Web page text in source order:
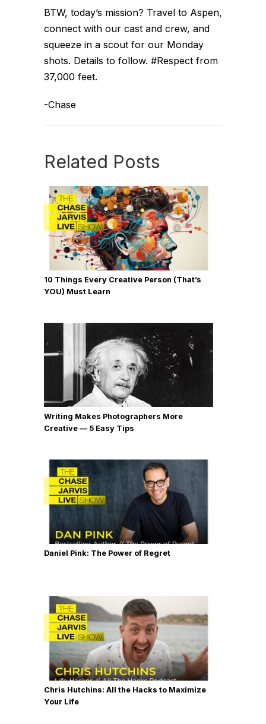
BTW, today’s mission? Travel to Aspen,
connect with our cast and crew, and
squeeze in a scout for our Monday
shots. Details to follow. #Respect from
37,000 feet.
-Chase
Related Posts
10 Things Every Creative Person (That’s
YOU) Must Learn
Writing Makes Photographers More
Creative — 5 Easy Tips
Daniel Pink: The Power of Regret
Chris Hutchins: All the Hacks to Maximize
Your Life